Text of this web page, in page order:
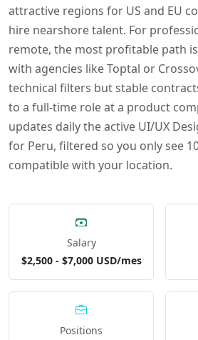
attractive regions for US and EU
hire nearshore talent. For
remote, the most profitable path
with agencies like Toptal or
technical filters but stable
to a full-time role at a product
updates daily the active UI/UX
for Peru, filtered so you only see
compatible with your location.
Salary
$2,500 - $7,000 USD/mes
Positions